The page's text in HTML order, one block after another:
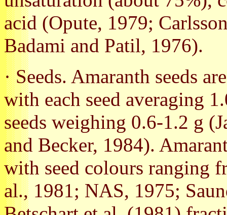
acid (Opute, 1979;
Badami and Patil, 1976).
· Seeds. Amaranth seeds
with each seed averaging
seeds weighing 0.6-1.2 g
and Becker, 1984).
with seed colours ranging
al., 1981; NAS, 1975;